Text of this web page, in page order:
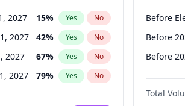
2027 15% Yes No
2027 42% Yes No
2027 67% Yes No
2027 79% Yes No
Before
Before
Before
Total